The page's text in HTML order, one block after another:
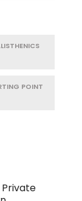
POINT
Private